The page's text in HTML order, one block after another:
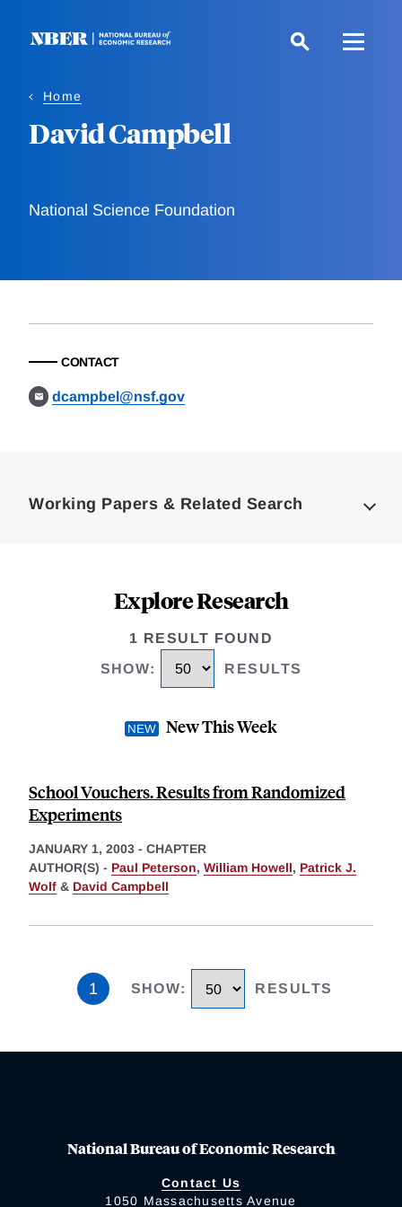
Home
David Campbell
National Science Foundation
CONTACT
dcampbel@nsf.gov
Working Papers & Related Search
Explore Research
1 RESULT FOUND
SHOW: RESULTS
New This Week
School Vouchers. Results from Randomized
Experiments
JANUARY 1, 2003 - CHAPTER
AUTHOR(S) - Paul Peterson, William Howell, Patrick J.
Wolf & David Campbell
1 SHOW: RESULTS
National Bureau of Economic Research
Contact Us
1050 Massachusetts Avenue